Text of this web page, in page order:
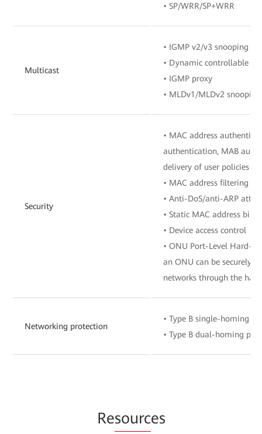
• SP/WRR/SP+WRR
Multicast
• IGMP v2/v3 snooping
• Dynamic controllable
• IGMP proxy
• MLDv1/MLDv2 snooping
Security
• MAC address
authentication, MAB
delivery of user policies
• MAC address filtering
• Anti-DoS/anti-ARP
• Static MAC address
• Device access control
• ONU Port-Level Hard-
an ONU can be securely
networks through the
Networking protection
• Type B single-homing
• Type B dual-homing
Resources